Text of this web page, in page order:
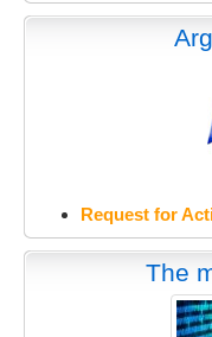
Request for
The